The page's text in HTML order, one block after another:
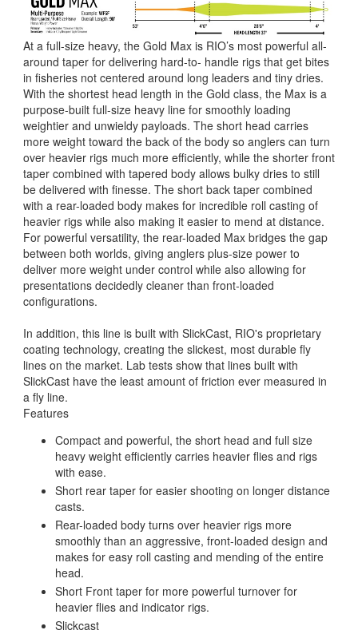
At a full-size heavy, the Gold Max is RIO’s most powerful all-
around taper for delivering hard-to- handle rigs that get bites
in fisheries not centered around long leaders and tiny dries.
With the shortest head length in the Gold class, the Max is a
purpose-built full-size heavy line for smoothly loading
weightier and unwieldy payloads. The short head carries
more weight toward the back of the body so anglers can turn
over heavier rigs much more efficiently, while the shorter front
taper combined with tapered body allows bulky dries to still
be delivered with finesse. The short back taper combined
with a rear-loaded body makes for incredible roll casting of
heavier rigs while also making it easier to mend at distance.
For powerful versatility, the rear-loaded Max bridges the gap
between both worlds, giving anglers plus-size power to
deliver more weight under control while also allowing for
presentations decidedly cleaner than front-loaded
configurations.
In addition, this line is built with SlickCast, RIO's proprietary
coating technology, creating the slickest, most durable fly
lines on the market. Lab tests show that lines built with
SlickCast have the least amount of friction ever measured in
a fly line.
Features
Compact and powerful, the short head and full size
heavy weight efficiently carries heavier flies and rigs
with ease.
Short rear taper for easier shooting on longer distance
casts.
Rear-loaded body turns over heavier rigs more
smoothly than an aggressive, front-loaded design and
makes for easy roll casting and mending of the entire
head.
Short Front taper for more powerful turnover for
heavier flies and indicator rigs.
Slickcast